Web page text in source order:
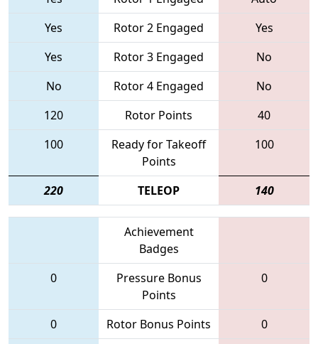
Yes
Rotor 2 Engaged
Yes
Yes
Rotor 3 Engaged
No
No
Rotor 4 Engaged
No
120
Rotor Points
40
100
Ready for Takeoff
Points
100
220 TELEOP 140
Achievement
Badges
0
Pressure Bonus
Points
0
0 Rotor Bonus Points
0